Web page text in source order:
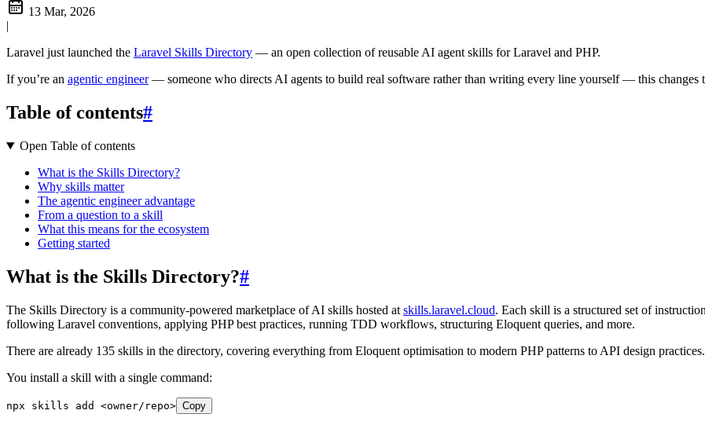
13 Mar, 2026
|
Laravel just launched the Laravel Skills Directory — an open collection of reusable AI agent skills for Laravel and PHP.
If you’re an agentic engineer— someone who directs AI agents to build real software rather than writing every line yourself — this changes
Table of contents#
Open Table of contents
What is the Skills Directory?
Why skills matter
The agentic engineer advantage
From a question to a skill
What this means for the ecosystem
Getting started
What is the Skills Directory?#
The Skills Directory is a community-powered marketplace of AI skills hosted at skills.laravel.cloud. Each skill is a structured set of
following Laravel conventions, applying PHP best practices, running TDD workflows, structuring Eloquent queries, and more.
There are already 135 skills in the directory, covering everything from Eloquent optimisation to modern PHP patterns to API design practices.
You install a skill with a single command:
npx skills add <owner/repo> Copy